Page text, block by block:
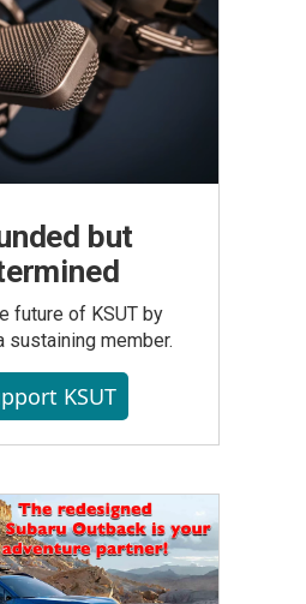
but
future of KSUT by
sustaining member.
KSUT